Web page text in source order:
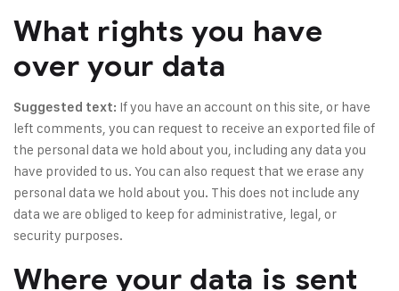
What rights you have
over your data
Suggested text: If you have an account on this site, or have
left comments, you can request to receive an exported file of
the personal data we hold about you, including any data you
have provided to us. You can also request that we erase any
personal data we hold about you. This does not include any
data we are obliged to keep for administrative, legal, or
security purposes.
Where your data is sent